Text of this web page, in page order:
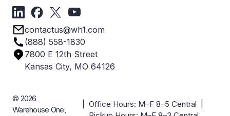
Forms
Privacy Policy
Terms & Conditions
Get Directions
Employee Owned
Industries
Careers
Case Studies
contactus@wh1.com
(888) 558-1830
7800 E 12th Street
Kansas City, MO 64126
© 2026
Warehouse One,
| Office Hours: M–F 8–5 Central |